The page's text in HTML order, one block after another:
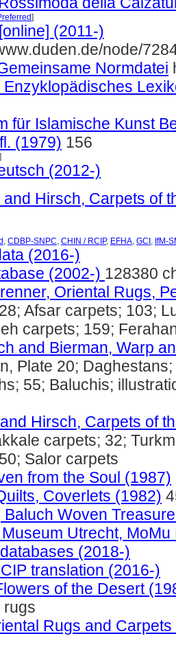
]
(2011-)
node/
Normdatei
Enzyklopädisches
für Islamische Kunst
(1979) 156
]
(2012-)
and Hirsch, Carpets of
, CDBP-SNPC, CHIN / RCIP, EFHA, GCI , IfM-
(2016-)
(2002-) 128380
Oriental Rugs,
Afsar carpets; 103;
carpets; 159;
and Bierman, Warp
Plate 20;
55; Baluchis;
Hirsch, Carpets of
carpets; 32;
Salor carpets
from the Soul (1987)
Coverlets (1982)
Baluch Woven
Utrecht,
(2018-)
translation (2016-)
of the Desert
rugs
Rugs and